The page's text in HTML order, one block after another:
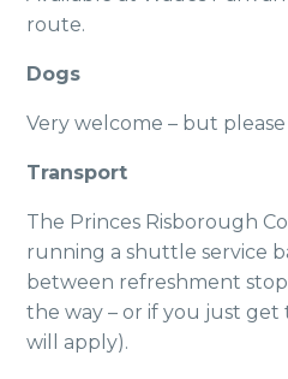
route.
Dogs
Very welcome – but
Transport
The Princes Risborough
running a shuttle service
between refreshment
the way – or if you just
will apply).